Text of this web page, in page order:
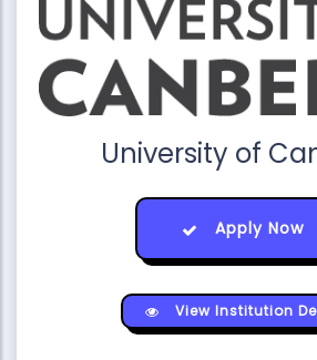
University of
Apply Now
View Institution